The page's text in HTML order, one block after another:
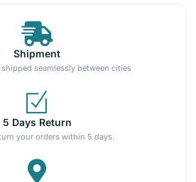
Shipment
shipped seamlessly between cities
5 Days Return
your orders within 5 days.